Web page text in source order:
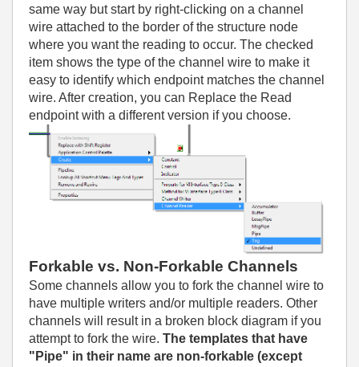
same way but start by right-clicking on a channel
wire attached to the border of the structure node
where you want the reading to occur. The checked
item shows the type of the channel wire to make it
easy to identify which endpoint matches the channel
wire. After creation, you can Replace the Read
endpoint with a different version if you choose.
Forkable vs. Non-Forkable Channels
Some channels allow you to fork the channel wire to
have multiple writers and/or multiple readers. Other
channels will result in a broken block diagram if you
attempt to fork the wire. The templates that have
"Pipe" in their name are non-forkable (except